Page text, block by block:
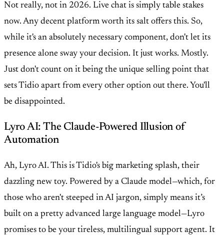
Not really, not in 2026. Live chat is simply table stakes
now. Any decent platform worth its salt offers this. So,
while it's an absolutely necessary component, don't let its
presence alone sway your decision. It just works. Mostly.
Just don't count on it being the unique selling point that
sets Tidio apart from every other option out there. You'll
be disappointed.
Lyro AI: The Claude-Powered Illusion of
Automation
Ah, Lyro AI. This is Tidio's big marketing splash, their
dazzling new toy. Powered by a Claude model—which, for
those who aren't steeped in AI jargon, simply means it’s
built on a pretty advanced large language model—Lyro
promises to be your tireless, multilingual support agent. It